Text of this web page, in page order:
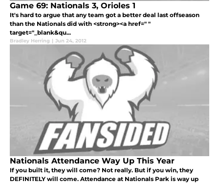
Game 69: Nationals 3, Orioles 1
It's hard to argue that any team got a better deal last offseason
than the Nationals did with <strong><a href=" "
target="_blank&qu...
Bradley Herring | Jun 24, 2012
Nationals Attendance Way Up This Year
If you built it, they will come? Not really. But if you win, they
DEFINITELY will come. Attendance at Nationals Park is way up